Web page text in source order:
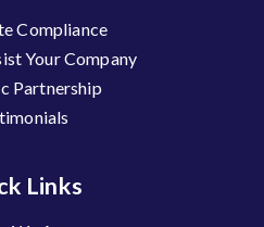
Compliance
Your Company
Partnership
Links